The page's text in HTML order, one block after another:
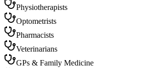
Physiotherapists
Optometrists
Pharmacists
Veterinarians
GPs & Family Medicine